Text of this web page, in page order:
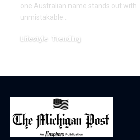
one Australian name stands out with
unmistakable…
Lifestyle Trending